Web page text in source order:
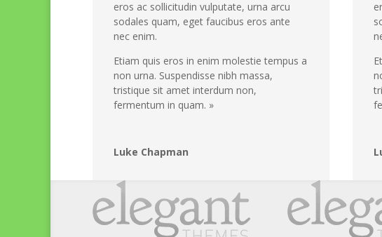
eros ac sollicitudin vulputate, urna arcu
sodales quam, eget faucibus eros ante
nec enim.
Etiam quis eros in enim molestie tempus a
non urna. Suspendisse nibh massa,
tristique sit amet interdum non,
fermentum in quam. »
Luke Chapman